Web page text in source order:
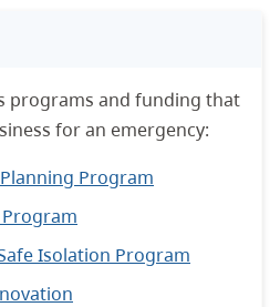
programs and funding that
for an emergency:
Program
Isolation Program